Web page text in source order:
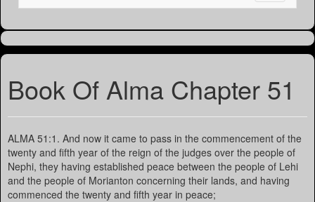
Book Of Alma Chapter 51
ALMA 51:1. And now it came to pass in the commencement of the
twenty and fifth year of the reign of the judges over the people of
Nephi, they having established peace between the people of Lehi
and the people of Morianton concerning their lands, and having
commenced the twenty and fifth year in peace;